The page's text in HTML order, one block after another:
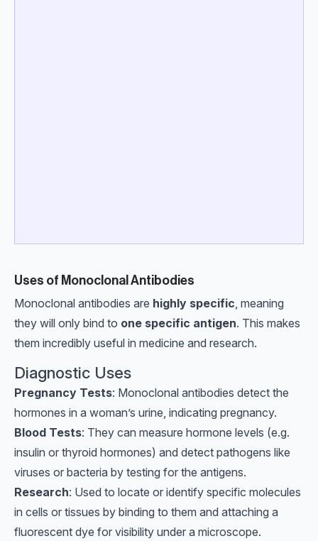
Uses of Monoclonal Antibodies
Monoclonal antibodies are highly specific, meaning
they will only bind to one specific antigen. This makes
them incredibly useful in medicine and research.
Diagnostic Uses
Pregnancy Tests: Monoclonal antibodies detect the
hormones in a woman’s urine, indicating pregnancy.
Blood Tests: They can measure hormone levels (e.g.
insulin or thyroid hormones) and detect pathogens like
viruses or bacteria by testing for the antigens.
Research: Used to locate or identify specific molecules
in cells or tissues by binding to them and attaching a
fluorescent dye for visibility under a microscope.